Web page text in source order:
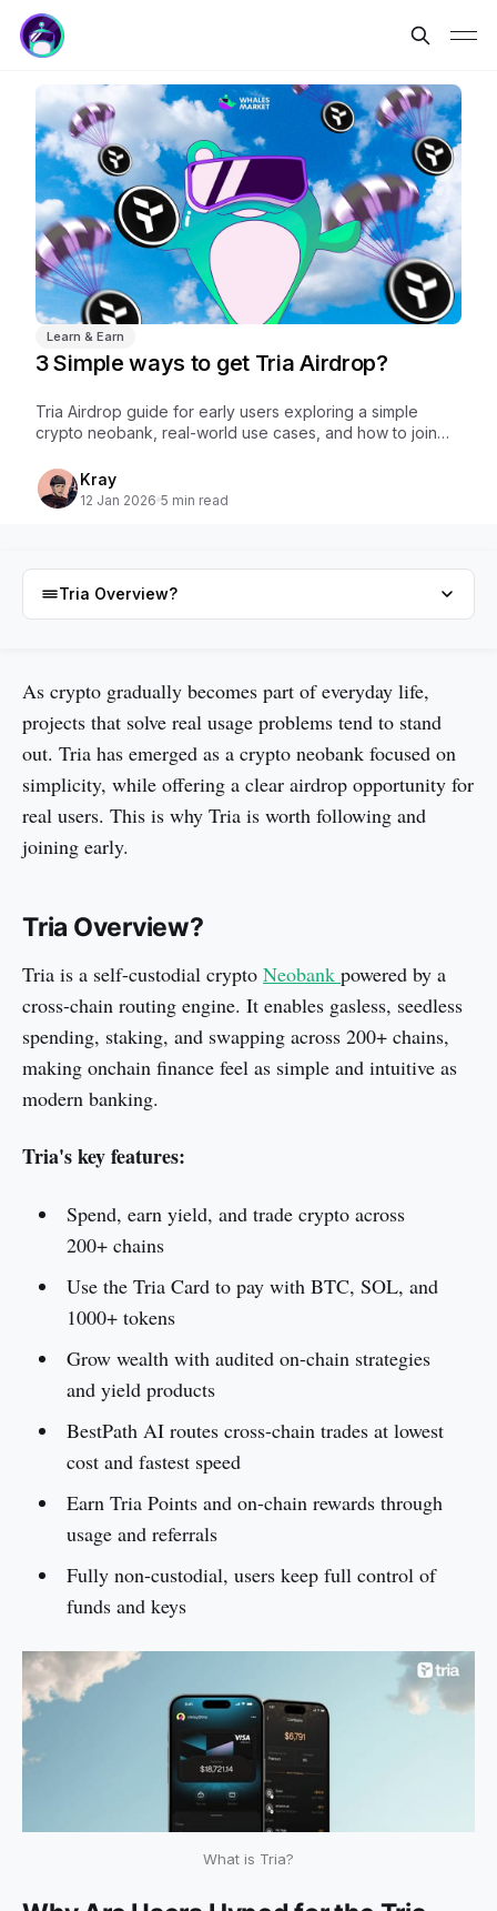
Learn & Earn
3 Simple ways to get Tria Airdrop?
Tria Airdrop guide for early users exploring a simple
crypto neobank, real-world use cases, and how to join
Kray
12 Jan 2026 5 min read
Tria Overview?
Why Are Users Hyped for the Tria Airdrop?
3 simple ways to get Tria Airdrop?
Conclusion
FAQs
As crypto gradually becomes part of everyday life,
projects that solve real usage problems tend to stand
out. Tria has emerged as a crypto neobank focused on
simplicity, while offering a clear airdrop opportunity for
real users. This is why Tria is worth following and
joining early.
Tria Overview?
Tria is a self-custodial crypto Neobank powered by a
cross-chain routing engine. It enables gasless, seedless
spending, staking, and swapping across 200+ chains,
making onchain finance feel as simple and intuitive as
modern banking.
Tria's key features:
Spend, earn yield, and trade crypto across
200+ chains
Use the Tria Card to pay with BTC, SOL, and
1000+ tokens
Grow wealth with audited on-chain strategies
and yield products
BestPath AI routes cross-chain trades at lowest
cost and fastest speed
Earn Tria Points and on-chain rewards through
usage and referrals
Fully non-custodial, users keep full control of
funds and keys
What is Tria?